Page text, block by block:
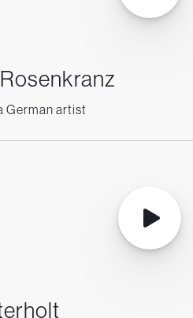
German artist